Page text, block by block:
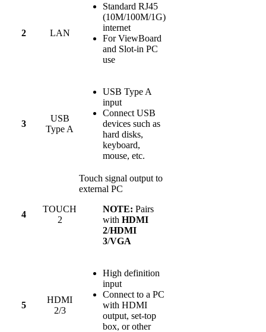
2 LAN
Standard RJ45
(10M/100M/1G)
internet
For ViewBoard
and Slot-in PC
use
3
USB
Type A
USB Type A
input
Connect USB
devices such as
hard disks,
keyboard,
mouse, etc.
4
TOUCH
2
Touch signal output to
external PC
NOTE: Pairs
with HDMI
2/HDMI
3/VGA
5
HDMI
2/3
High definition
input
Connect to a PC
with HDMI
output, set-top
box, or other